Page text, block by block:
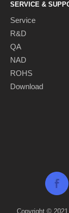
SERVICE &
Service
R&D
QA
NAD
ROHS
Download
Copyright ©